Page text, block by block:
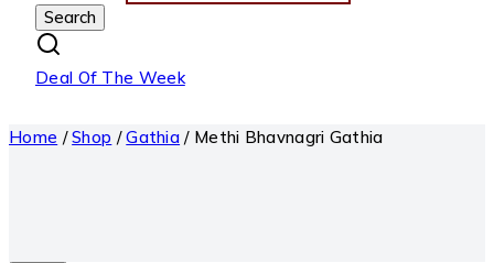
Search
Deal Of The Week
Home / Shop / Gathia / Methi Bhavnagri Gathia